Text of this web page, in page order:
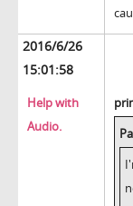
2016/6/26
15:01:58
Help with
Audio.